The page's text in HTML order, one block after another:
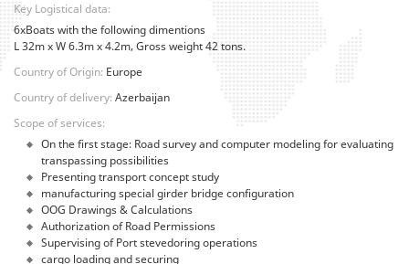
Key Logistical data:
6xBoats with the following dimentions
L 32m x W 6.3m x 4.2m, Gross weight 42 tons.
Country of Origin: Europe
Country of delivery: Azerbaijan
Scope of services:
On the first stage: Road survey and computer modeling for evaluating
transpassing possibilities
Presenting transport concept study
manufacturing special girder bridge configuration
OOG Drawings & Calculations
Authorization of Road Permissions
Supervising of Port stevedoring operations
cargo loading and securing